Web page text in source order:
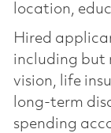
location,
Hired
including but
vision, life
long-term
spending